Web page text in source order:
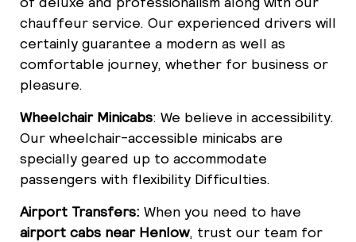
chauffeur service. Our experienced drivers will
certainly guarantee a modern as well as
comfortable journey, whether for business or
pleasure.
Wheelchair Minicabs: We believe in accessibility.
Our wheelchair-accessible minicabs are
specially geared up to accommodate
passengers with flexibility Difficulties.
Airport Transfers: When you need to have
airport cabs near Henlow, trust our team for